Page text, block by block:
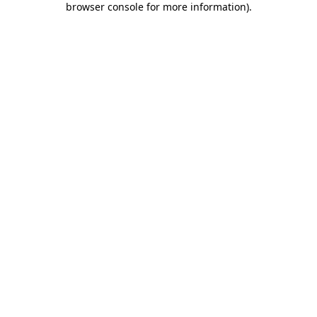
browser console for more information).